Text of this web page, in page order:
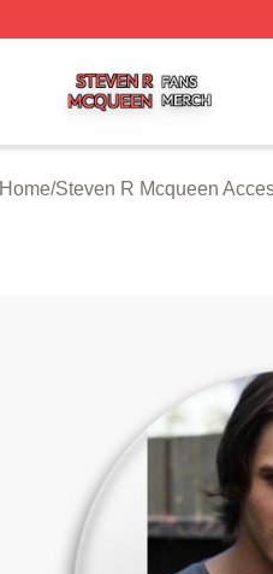
Home/Steven R Mcqueen